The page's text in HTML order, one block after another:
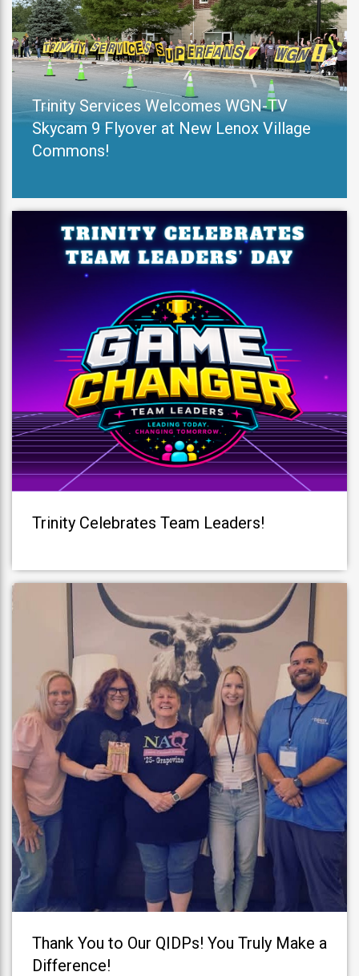
Trinity Services Welcomes WGN-TV
Skycam 9 Flyover at New Lenox Village
Commons!
Trinity Celebrates Team Leaders!
Thank You to Our QIDPs! You Truly Make a
Difference!